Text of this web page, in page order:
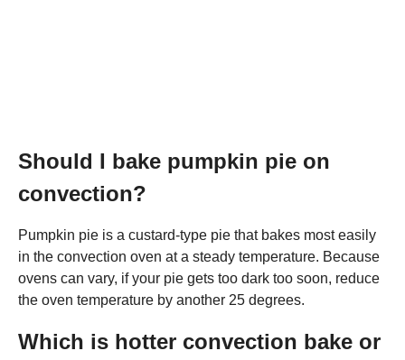
Should I bake pumpkin pie on
convection?
Pumpkin pie is a custard-type pie that bakes most easily
in the convection oven at a steady temperature. Because
ovens can vary, if your pie gets too dark too soon, reduce
the oven temperature by another 25 degrees.
Which is hotter convection bake or